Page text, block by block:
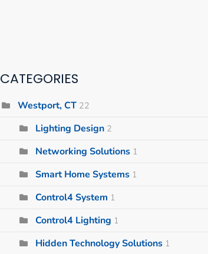
CATEGORIES
Westport, CT 22
Lighting Design 2
Networking Solutions 1
Smart Home Systems 1
Control4 System 1
Control4 Lighting 1
Hidden Technology Solutions 1